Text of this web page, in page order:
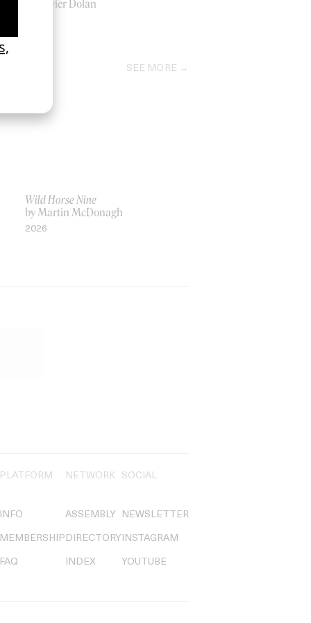
by Xavier Dolan
SEE MORE
Wild Horse Nine
by Martin McDonagh
2026
PLATFORM
INFO
MEMBERSHIP
FAQ
NETWORK
ASSEMBLY
DIRECTORY
INDEX
SOCIAL
NEWSLETTER
INSTAGRAM
YOUTUBE